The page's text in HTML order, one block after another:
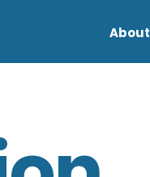
About